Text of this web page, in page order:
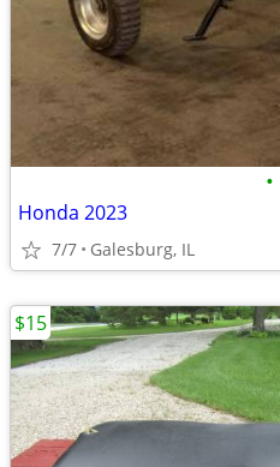
•
Honda 2023
7/7 Galesburg, IL
$15